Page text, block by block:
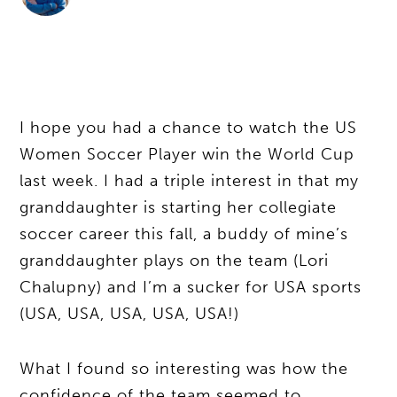
I hope you had a chance to watch the US
Women Soccer Player win the World Cup
last week. I had a triple interest in that my
granddaughter is starting her collegiate
soccer career this fall, a buddy of mine’s
granddaughter plays on the team (Lori
Chalupny) and I’m a sucker for USA sports
(USA, USA, USA, USA, USA!)
What I found so interesting was how the